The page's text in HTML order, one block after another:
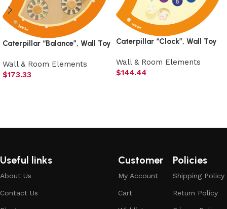
Caterpillar “Balance”, Wall Toy
Wall & Room Elements
$173.33
Caterpillar “Clock”, Wall Toy
Wall & Room Elements
$144.44
Useful links
About Us
Contact Us
Customer
My Account
Cart
Policies
Shipping Policy
Return Policy